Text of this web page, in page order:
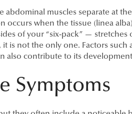
abdominal muscles separate at
occurs when the tissue (linea
of your “six-pack” — stretches
is not the only one. Factors such
also contribute to its
Symptoms